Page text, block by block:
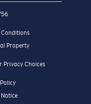
Conditions
Property
Privacy Choices